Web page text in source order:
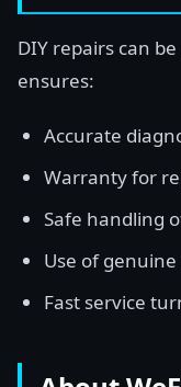
DIY repairs can
ensures:
Accurate
Warranty for
Safe handling
Use of
Fast service